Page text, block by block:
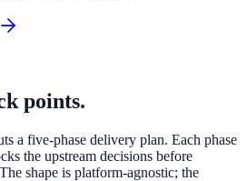
points.
a five-phase delivery plan. Each phase
the upstream decisions before
shape is platform-agnostic; the